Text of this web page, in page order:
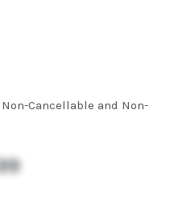
Cancellable and Non-